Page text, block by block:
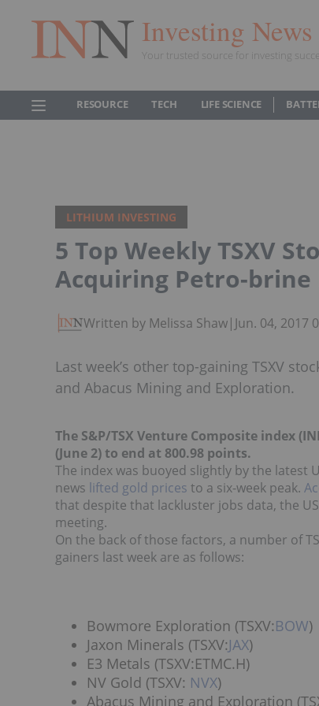
Investing News
Your trusted source for investing
RESOURCE TECH LIFE SCIENCE
LITHIUM INVESTING
5 Top Weekly TSXV
Acquiring Petro-brine
Written by Melissa Shaw| Jun. 04, 2017
Last week’s other top-gaining TSXV
and Abacus Mining and Exploration.
The S&P/TSX Venture Composite index
(June 2) to end at 800.98 points.
The index was buoyed slightly by the latest
news lifted gold prices to a six-week peak.
that despite that lackluster jobs data, the
meeting.
On the back of those factors, a number of
gainers last week are as follows:
Bowmore Exploration (TSXV:BOW)
Jaxon Minerals (TSXV:JAX)
E3 Metals (TSXV:ETMC.H)
NV Gold (TSXV: NVX)
Abacus Mining and Exploration